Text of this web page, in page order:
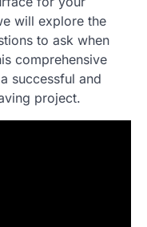
will explore the
to ask when
comprehensive
successful and
project.